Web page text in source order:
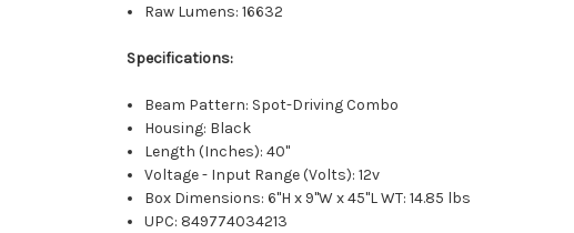
Raw Lumens: 16632
Specifications:
Beam Pattern: Spot-Driving Combo
Housing: Black
Length (Inches): 40"
Voltage - Input Range (Volts): 12v
Box Dimensions: 6"H x 9"W x 45"L WT: 14.85 lbs
UPC: 849774034213